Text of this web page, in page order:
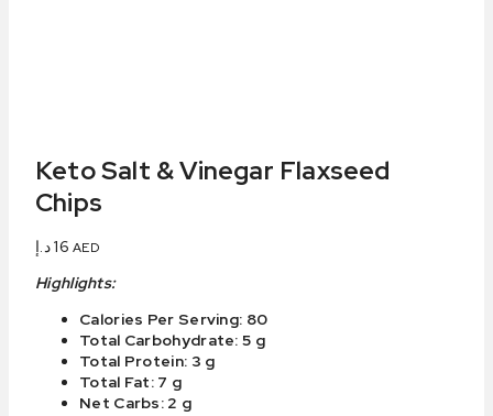
Keto Salt & Vinegar Flaxseed
Chips
16د.إ AED
Highlights:
Calories Per Serving: 80
Total Carbohydrate: 5 g
Total Protein: 3 g
Total Fat: 7 g
Net Carbs: 2 g